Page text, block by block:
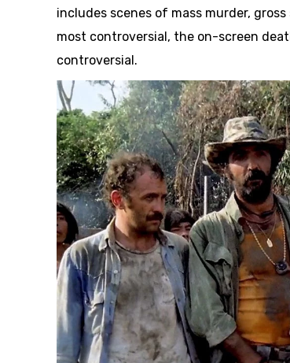
includes scenes of mass murder,
most controversial, the on-screen
controversial.